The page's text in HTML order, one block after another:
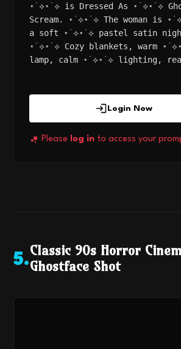
⋆˙⟡⋆˙⟡ is Dressed As ⋆˙⟡⋆˙⟡
Scream. ⋆˙⟡⋆˙⟡ The woman is
a soft ⋆˙⟡⋆˙⟡ pastel satin
⋆˙⟡⋆˙⟡ Cozy blankets, warm
lamp, calm ⋆˙⟡⋆˙⟡ lighting,
Login Now
Please log in to access your
5.
Classic 90s Horror
Ghostface Shot